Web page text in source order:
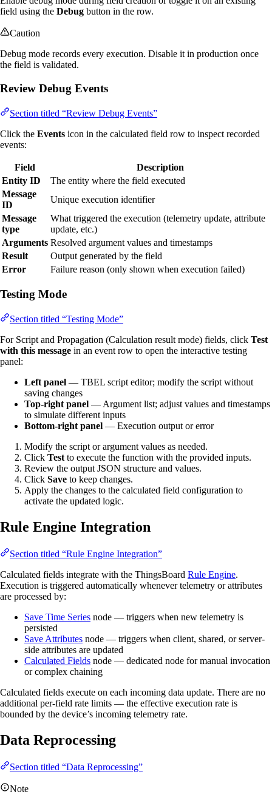
field using the Debug button in the row.
Caution
Debug mode records every execution. Disable it in production once
the field is validated.
Review Debug Events
Section titled “Review Debug Events”
Click the Events icon in the calculated field row to inspect recorded
events:
Field
Description
Entity ID
The entity where the field executed
Message
ID
Unique execution identifier
Message
type
What triggered the execution (telemetry update, attribute
update, etc.)
Arguments Resolved argument values and timestamps
Result
Output generated by the field
Error
Failure reason (only shown when execution failed)
Testing Mode
Section titled “Testing Mode”
For Script and Propagation (Calculation result mode) fields, click Test
with this message in an event row to open the interactive testing
panel:
Left panel — TBEL script editor; modify the script without
saving changes
Top-right panel — Argument list; adjust values and timestamps
to simulate different inputs
Bottom-right panel — Execution output or error
Modify the script or argument values as needed.
Click Test to execute the function with the provided inputs.
Review the output JSON structure and values.
Click Save to keep changes.
Apply the changes to the calculated field configuration to
activate the updated logic.
Rule Engine Integration
Section titled “Rule Engine Integration”
Calculated fields integrate with the ThingsBoard Rule Engine.
Execution is triggered automatically whenever telemetry or attributes
are processed by:
Save Time Series node — triggers when new telemetry is
persisted
Save Attributes node — triggers when client, shared, or server-
side attributes are updated
Calculated Fields node — dedicated node for manual invocation
or complex chaining
Calculated fields execute on each incoming data update. There are no
additional per-field rate limits — the effective execution rate is
bounded by the device’s incoming telemetry rate.
Data Reprocessing
Section titled “Data Reprocessing”
Note